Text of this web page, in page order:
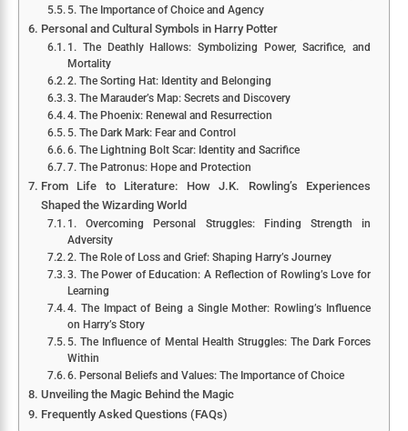
5. The Importance of Choice and Agency
Personal and Cultural Symbols in Harry Potter
1. The Deathly Hallows: Symbolizing Power, Sacrifice, and
Mortality
2. The Sorting Hat: Identity and Belonging
3. The Marauder’s Map: Secrets and Discovery
4. The Phoenix: Renewal and Resurrection
5. The Dark Mark: Fear and Control
6. The Lightning Bolt Scar: Identity and Sacrifice
7. The Patronus: Hope and Protection
From Life to Literature: How J.K. Rowling’s Experiences
Shaped the Wizarding World
1. Overcoming Personal Struggles: Finding Strength in
Adversity
2. The Role of Loss and Grief: Shaping Harry’s Journey
3. The Power of Education: A Reflection of Rowling’s Love for
Learning
4. The Impact of Being a Single Mother: Rowling’s Influence
on Harry’s Story
5. The Influence of Mental Health Struggles: The Dark Forces
Within
6. Personal Beliefs and Values: The Importance of Choice
Unveiling the Magic Behind the Magic
Frequently Asked Questions (FAQs)